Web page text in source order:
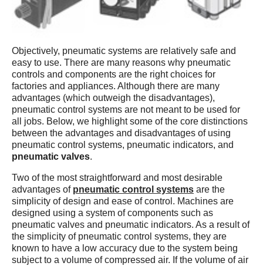
Objectively, pneumatic systems are relatively safe and
easy to use. There are many reasons why pneumatic
controls and components are the right choices for
factories and appliances. Although there are many
advantages (which outweigh the disadvantages),
pneumatic control systems are not meant to be used for
all jobs. Below, we highlight some of the core distinctions
between the advantages and disadvantages of using
pneumatic control systems, pneumatic indicators, and
pneumatic valves.
Two of the most straightforward and most desirable
advantages of pneumatic control systems are the
simplicity of design and ease of control. Machines are
designed using a system of components such as
pneumatic valves and pneumatic indicators. As a result of
the simplicity of pneumatic control systems, they are
known to have a low accuracy due to the system being
subject to a volume of compressed air. If the volume of air